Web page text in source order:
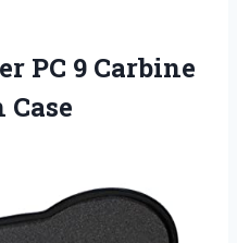
PC 9 Carbine